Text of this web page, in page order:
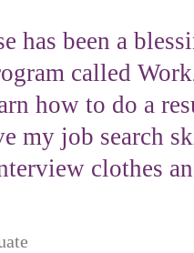
has been a
called
how to do a
my job search
clothes